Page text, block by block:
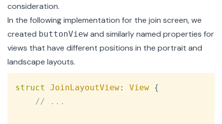
consideration.
In the following implementation for the join screen, we
created buttonView and similarly named properties for
views that have different positions in the portrait and
landscape layouts.
struct JoinLayoutView: View {
// ...